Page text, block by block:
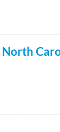
content
North